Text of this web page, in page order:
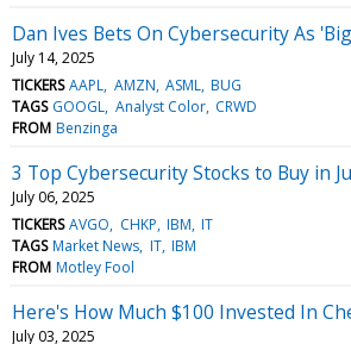
Dan Ives Bets On Cybersecurity As
July 14, 2025
TICKERS AAPL AMZN ASML BUG
TAGS GOOGL Analyst Color CRWD
FROM Benzinga
3 Top Cybersecurity Stocks to Buy in
July 06, 2025
TICKERS AVGO CHKP IBM IT
TAGS Market News IT IBM
FROM Motley Fool
Here's How Much $100 Invested In
July 03, 2025